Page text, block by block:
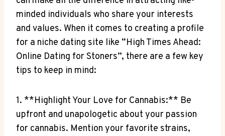
minded individuals who share your interests
and​ values. When⁤ it comes to creating a profile
for a niche dating ⁤site like “High Times Ahead:
⁢Online⁤ Dating ⁣for Stoners”, there are a few key
‌tips⁤ to keep in mind:
1.‌ **Highlight Your Love for Cannabis:** ⁣Be
upfront‍ and unapologetic about your passion
for cannabis.⁢ Mention your favorite strains,‍